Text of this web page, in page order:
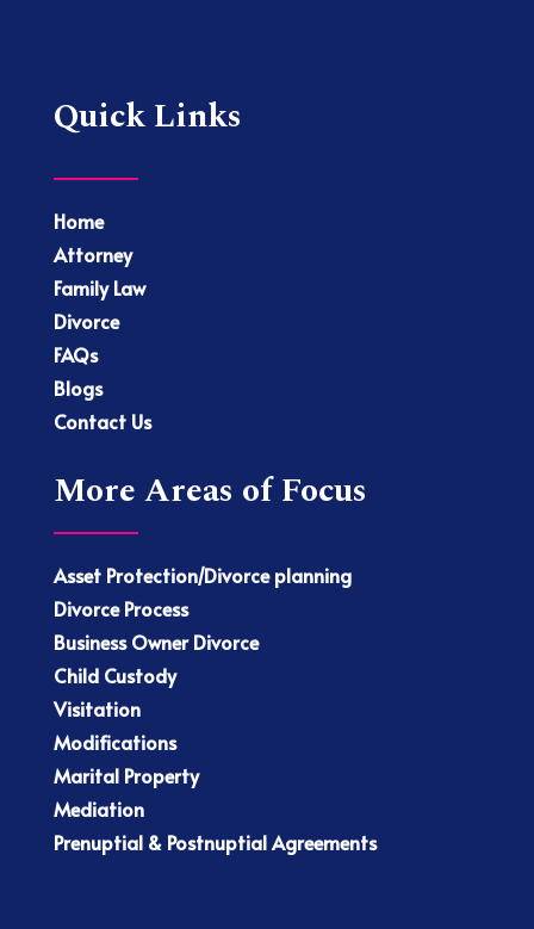
Quick Links
Home
Attorney
Family Law
Divorce
FAQs
Blogs
Contact Us
More Areas of Focus
Asset Protection/Divorce planning
Divorce Process
Business Owner Divorce
Child Custody
Visitation
Modifications
Marital Property
Mediation
Prenuptial & Postnuptial Agreements